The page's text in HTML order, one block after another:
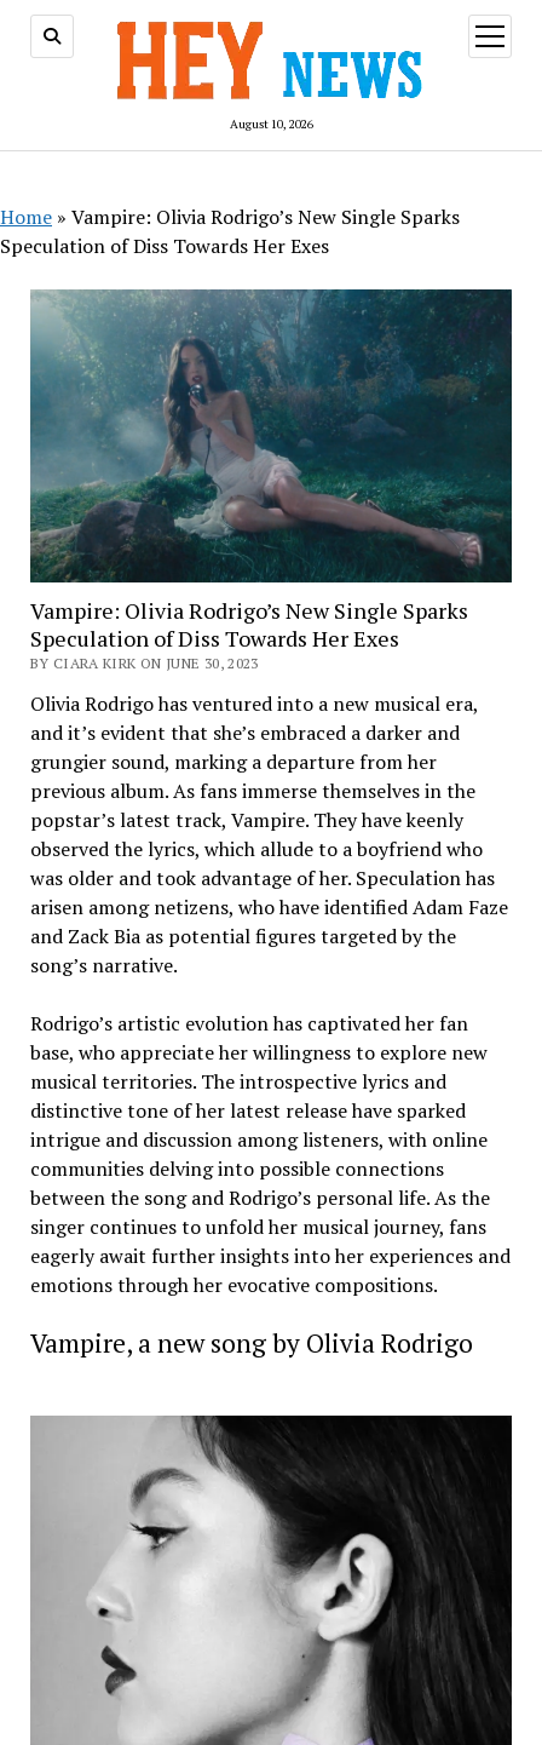
August 10, 2026
open
menu
Home » Vampire: Olivia Rodrigo’s New Single Sparks
Speculation of Diss Towards Her Exes
Vampire: Olivia Rodrigo’s New Single Sparks
Speculation of Diss Towards Her Exes
BY CIARA KIRK ON JUNE 30, 2023
Olivia Rodrigo has ventured into a new musical era,
and it’s evident that she’s embraced a darker and
grungier sound, marking a departure from her
previous album. As fans immerse themselves in the
popstar’s latest track, Vampire. They have keenly
observed the lyrics, which allude to a boyfriend who
was older and took advantage of her. Speculation has
arisen among netizens, who have identified Adam Faze
and Zack Bia as potential figures targeted by the
song’s narrative.
Rodrigo’s artistic evolution has captivated her fan
base, who appreciate her willingness to explore new
musical territories. The introspective lyrics and
distinctive tone of her latest release have sparked
intrigue and discussion among listeners, with online
communities delving into possible connections
between the song and Rodrigo’s personal life. As the
singer continues to unfold her musical journey, fans
eagerly await further insights into her experiences and
emotions through her evocative compositions.
Vampire, a new song by Olivia Rodrigo